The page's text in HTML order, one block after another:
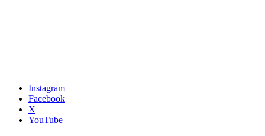
Instagram
Facebook
X
YouTube